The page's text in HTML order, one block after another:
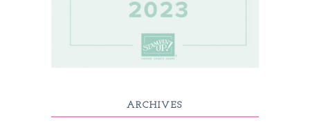
ARCHIVES